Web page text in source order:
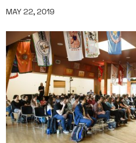
MAY 22, 2019